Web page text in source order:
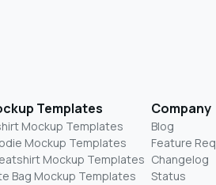
Templates
Mockup Templates
Mockup Templates
Mockup Templates
Bag Mockup Templates
Company
Blog
Feature
Changelog
Status